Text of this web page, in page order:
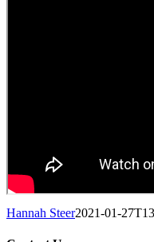
Hannah Steer2021-01-